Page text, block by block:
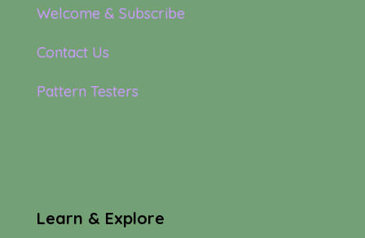
Welcome & Subscribe
Contact Us
Pattern Testers
Learn & Explore